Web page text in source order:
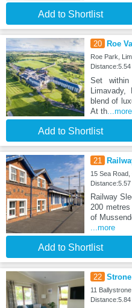
Add to Shortlist
20 Roe
Roe Park,
Set
blend of
At th...more
Add to Shortlist
21
15 Sea
Railway
200
of
...more
Add to Shortlist
22
11